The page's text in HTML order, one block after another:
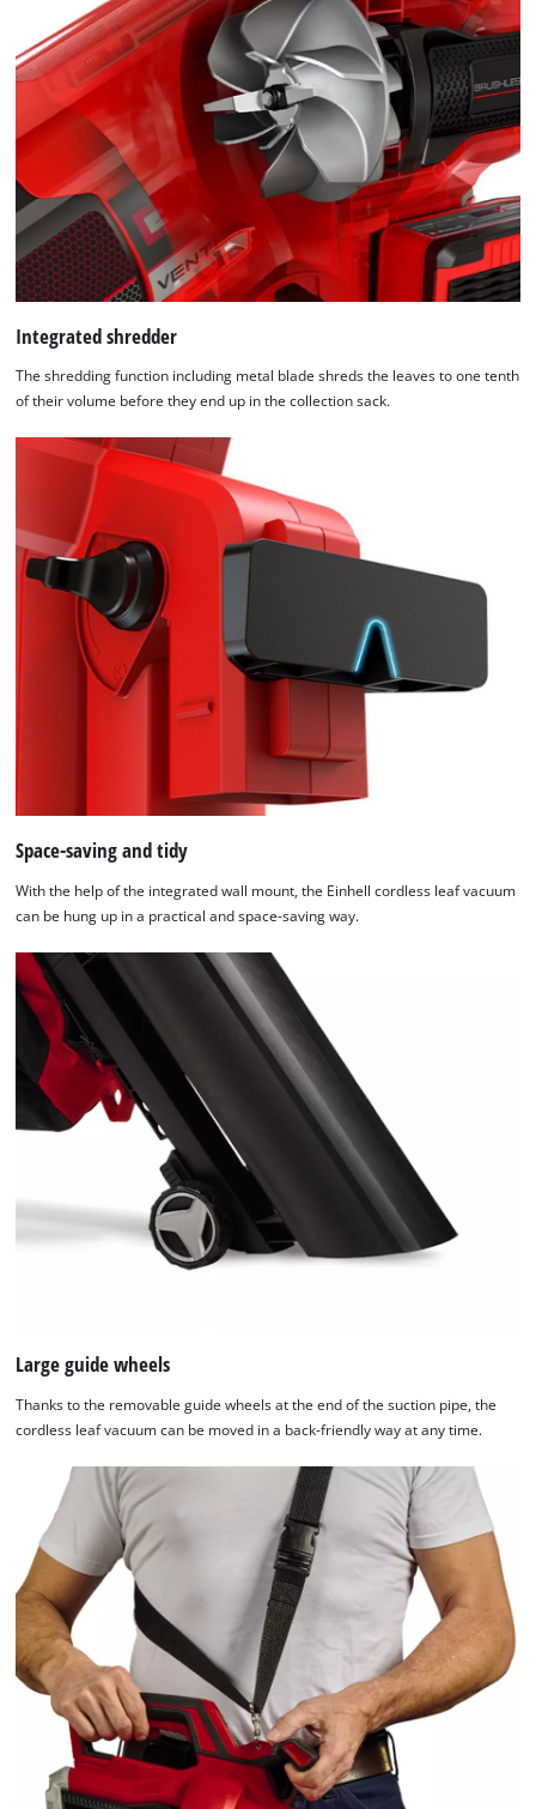
We need your consent to load the
Google Maps service!
This content is not permitted to load due
to trackers that are not disclosed to the
the site with their CMP to add this content
to the list of technologies used.
Powered by
Management Platform
Integrated shredder
The shredding function including metal blade shreds the leaves to one tenth
of their volume before they end up in the collection sack.
Space-saving and tidy
With the help of the integrated wall mount, the Einhell cordless leaf vacuum
can be hung up in a practical and space-saving way.
Large guide wheels
Thanks to the removable guide wheels at the end of the suction pipe, the
cordless leaf vacuum can be moved in a back-friendly way at any time.